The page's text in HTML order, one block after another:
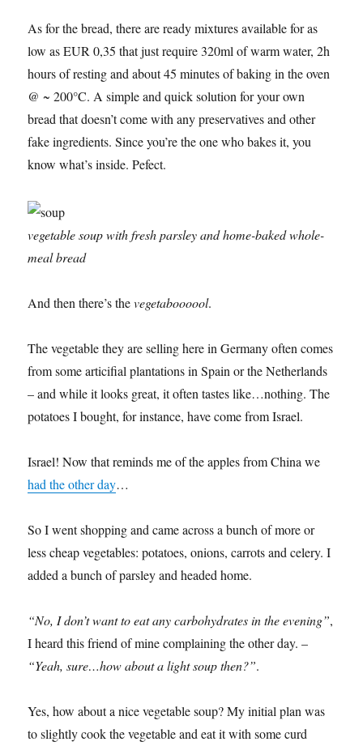
As for the bread, there are ready mixtures available for as
low as EUR 0,35 that just require 320ml of warm water, 2h
hours of resting and about 45 minutes of baking in the oven
@ ~ 200°C. A simple and quick solution for your own
bread that doesn’t come with any preservatives and other
fake ingredients. Since you’re the one who bakes it, you
know what’s inside. Pefect.
vegetable soup with fresh parsley and home-baked whole-
meal bread
And then there’s thevegetaboooool.
The vegetable they are selling here in Germany often comes
from some articifial plantations in Spain or the Netherlands
– and while it looks great, it often tastes like…nothing. The
potatoes I bought, for instance, have come from Israel.
Israel! Now that reminds me of the apples from China we
had the other day…
So I went shopping and came across a bunch of more or
less cheap vegetables: potatoes, onions, carrots and celery. I
added a bunch of parsley and headed home.
“No, I don’t want to eat any carbohydrates in the evening”,
I heard this friend of mine complaining the other day. –
“Yeah, sure…how about a light soup then?”.
Yes, how about a nice vegetable soup? My initial plan was
to slightly cook the vegetable and eat it with some curd